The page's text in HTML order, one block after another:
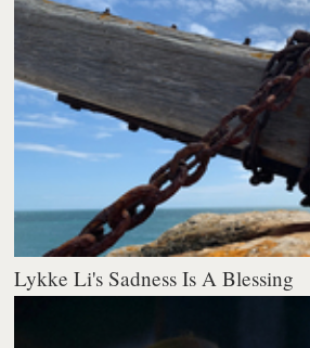
Lykke Li's Sadness Is A Blessing